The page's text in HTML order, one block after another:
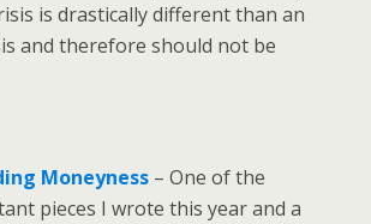
is drastically different than an
and therefore should not be
Moneyness – One of the
pieces I wrote this year and a